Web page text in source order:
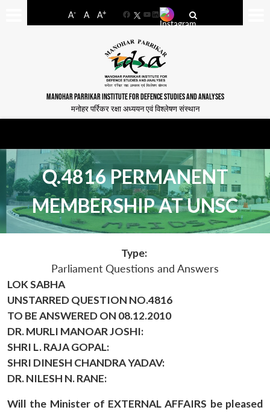
A- A A+
FacebookYouTube
LinkedIn
MANOHAR PARRIKAR INSTITUTE FOR DEFENCE STUDIES AND ANALYSES
मनोहर पर्रिकर रक्षा अध्ययन एवं विश्लेषण संस्थान
Q.4816 PERMANENT
MEMBERSHIP AT UNSC
Type:
Parliament Questions and Answers
LOK SABHA
UNSTARRED QUESTION NO.4816
TO BE ANSWERED ON 08.12.2010
DR. MURLI MANOAR JOSHI:
SHRI L. RAJA GOPAL:
SHRI DINESH CHANDRA YADAV:
DR. NILESH N. RANE:
Will the Minister of EXTERNAL AFFAIRS be pleased